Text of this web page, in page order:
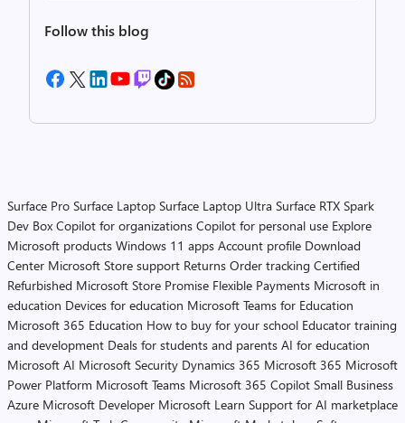
Follow this blog
Surface Pro Surface Laptop Surface Laptop Ultra Surface RTX Spark
Dev Box Copilot for organizations Copilot for personal use Explore
Microsoft products Windows 11 apps Account profile Download
Center Microsoft Store support Returns Order tracking Certified
Refurbished Microsoft Store Promise Flexible Payments Microsoft in
education Devices for education Microsoft Teams for Education
Microsoft 365 Education How to buy for your school Educator training
and development Deals for students and parents AI for education
Microsoft AI Microsoft Security Dynamics 365 Microsoft 365 Microsoft
Power Platform Microsoft Teams Microsoft 365 Copilot Small Business
Azure Microsoft Developer Microsoft Learn Support for AI marketplace